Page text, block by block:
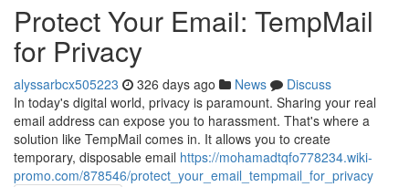
Protect Your Email: TempMail
for Privacy
alyssarbcx505223 326 days ago News
Discuss
In today's digital world, privacy is paramount. Sharing your real
email address can expose you to harassment. That's where a
solution like TempMail comes in. It allows you to create
temporary, disposable email https://mohamadtqfo778234.wiki-
promo.com/878546/protect_your_email_tempmail_for_privacy